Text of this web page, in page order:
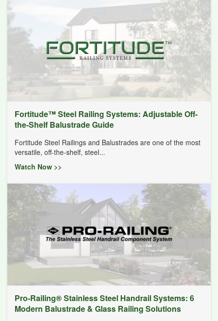
Fortitude™ Steel Railing Systems: Adjustable Off-
the-Shelf Balustrade Guide
Fortitude Steel Railings and Balustrades are one of the most
versatile, off-the-shelf, steel...
Watch Now >>
Pro-Railing® Stainless Steel Handrail Systems: 6
Modern Balustrade & Glass Railing Solutions